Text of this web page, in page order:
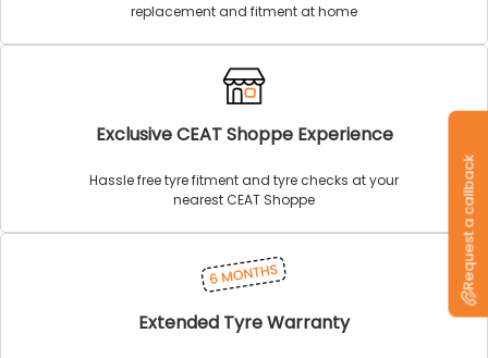
replacement and fitment at home
Exclusive CEAT Shoppe Experience
Hassle free tyre fitment and tyre checks at your
nearest CEAT Shoppe
Extended Tyre Warranty
Request a callback